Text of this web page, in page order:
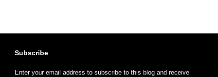
Subscribe
Enter your email address to subscribe to this blog and receive